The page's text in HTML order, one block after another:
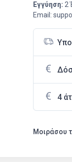
Εγγύηση: 2
Email:
4
Μοιράσου